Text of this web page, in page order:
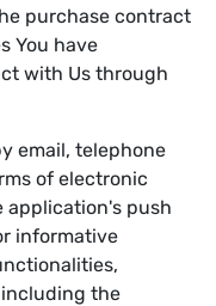
purchase contract
You have
with Us through
email, telephone
of electronic
application's push
informative
the